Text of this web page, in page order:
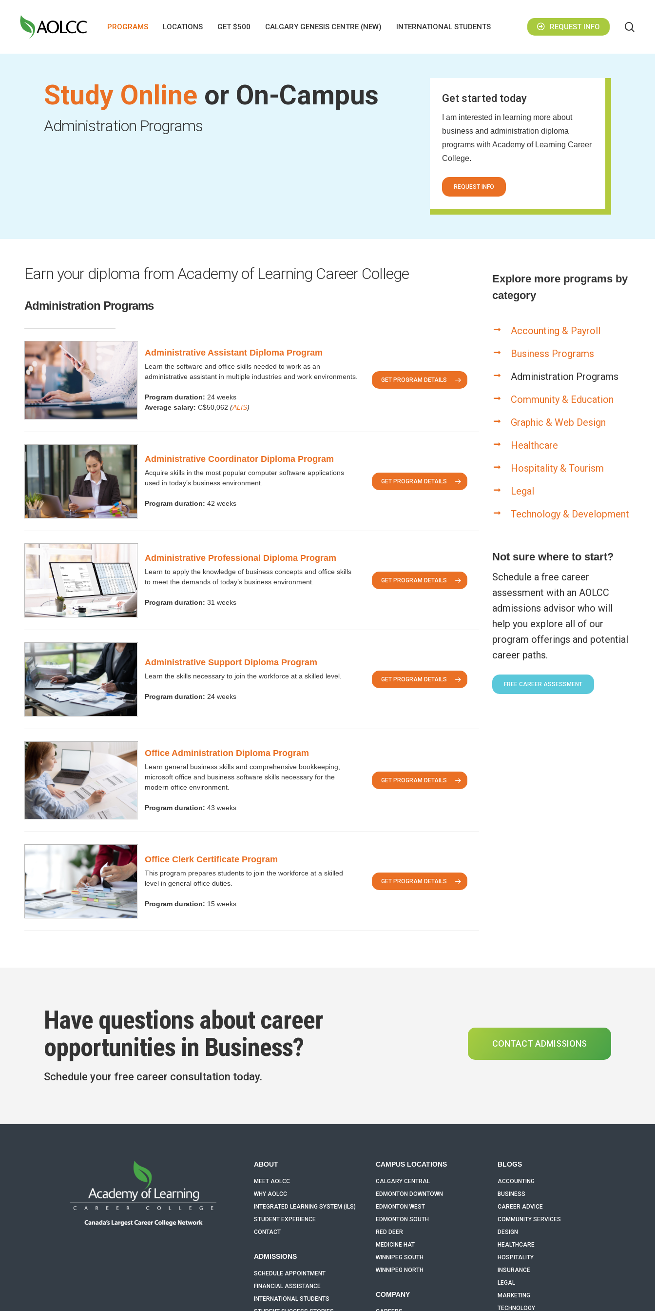
Hit enter to search or ESC to close
PROGRAMS LOCATIONS GET $500 CALGARY GENESIS CENTRE (NEW) INTERNATIONAL STUDENTS REQUEST INFO
Study Online or On-Campus
Administration Programs
Get started today
I am interested in learning more about
business and administration diploma
programs with Academy of Learning Career
College.
REQUEST INFO
Earn your diploma from Academy of Learning Career College
Administration Programs
Administrative Assistant Diploma Program
Learn the software and office skills needed to work as an
administrative assistant in multiple industries and work environments.
Program duration: 24 weeks
Average salary: C$50,062 (ALIS)
GET PROGRAM DETAILS
Administrative Coordinator Diploma Program
Acquire skills in the most popular computer software applications
used in today’s business environment.
Program duration: 42 weeks
GET PROGRAM DETAILS
Administrative Professional Diploma Program
Learn to apply the knowledge of business concepts and office skills
to meet the demands of today’s business environment.
Program duration: 31 weeks
GET PROGRAM DETAILS
Administrative Support Diploma Program
Learn the skills necessary to join the workforce at a skilled level.
Program duration: 24 weeks
GET PROGRAM DETAILS
Office Administration Diploma Program
Learn general business skills and comprehensive bookkeeping,
microsoft office and business software skills necessary for the
modern office environment.
Program duration: 43 weeks
GET PROGRAM DETAILS
Office Clerk Certificate Program
This program prepares students to join the workforce at a skilled
level in general office duties.
Program duration: 15 weeks
GET PROGRAM DETAILS
Explore more programs by
category
Accounting & Payroll
Business Programs
Administration Programs
Community & Education
Graphic & Web Design
Healthcare
Hospitality & Tourism
Legal
Technology & Development
Not sure where to start?
Schedule a free career
assessment with an AOLCC
admissions advisor who will
help you explore all of our
program offerings and potential
career paths.
FREE CAREER ASSESSMENT
Have questions about career
opportunities in Business?
Schedule your free career consultation today.
CONTACT ADMISSIONS
ABOUT
MEET AOLCC
WHY AOLCC
INTEGRATED LEARNING SYSTEM (ILS)
STUDENT EXPERIENCE
CONTACT
ADMISSIONS
SCHEDULE APPOINTMENT
FINANCIAL ASSISTANCE
INTERNATIONAL STUDENTS
CAMPUS LOCATIONS
CALGARY CENTRAL
EDMONTON DOWNTOWN
EDMONTON WEST
EDMONTON SOUTH
RED DEER
MEDICINE HAT
WINNIPEG SOUTH
WINNIPEG NORTH
COMPANY
BLOGS
ACCOUNTING
BUSINESS
CAREER ADVICE
COMMUNITY SERVICES
DESIGN
HEALTHCARE
HOSPITALITY
INSURANCE
LEGAL
MARKETING
TECHNOLOGY